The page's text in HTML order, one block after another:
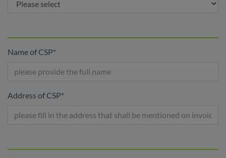
Name of CSP*
Address of CSP*